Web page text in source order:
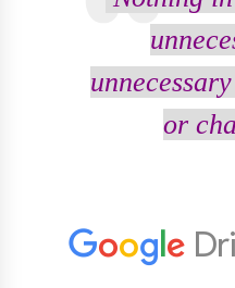
or